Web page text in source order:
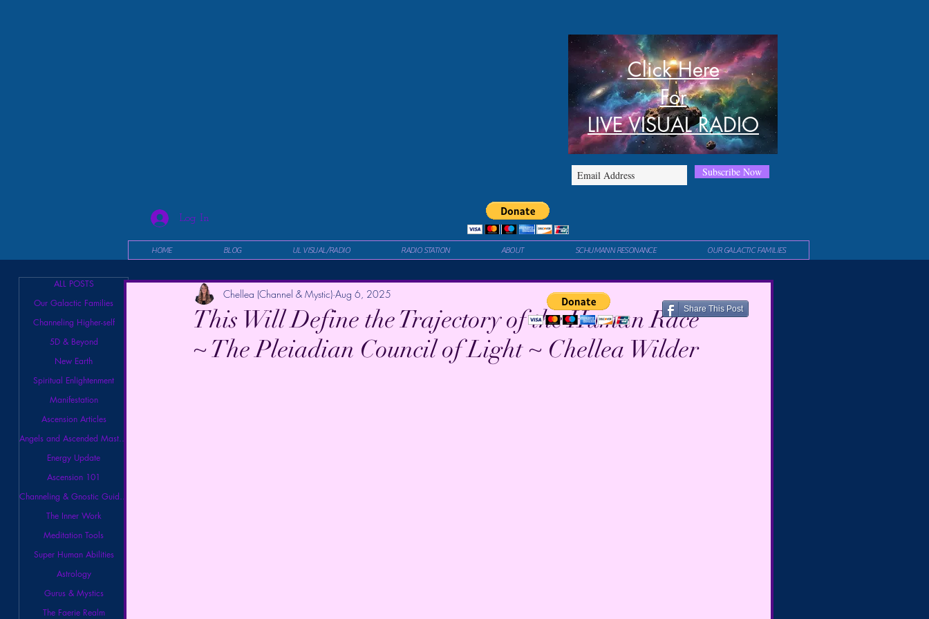
Subscribe Now
Click Here
For
LIVE VISUAL RADIO
Log In
HOME BLOG UL VISUAL/RADIO RADIO STATION ABOUT SCHUMANN RESONANCE OUR GALACTIC FAMILIES
ALL POSTS
Our Galactic Families
Channeling Higher-self
5D & Beyond
New Earth
Spiritual Enlightenment
Manifestation
Ascension Articles
Angels and Ascended Masters
Energy Update
Ascension 101
Channeling & Gnostic Guidance
The Inner Work
Meditation Tools
Super Human Abilities
Astrology
Gurus & Mystics
The Faerie Realm
This Will Define the Trajectory of the Human Race
~ The Pleiadian Council of Light ~ Chellea Wilder
Chellea (Channel & Mystic) Aug 6, 2025
Share This Post